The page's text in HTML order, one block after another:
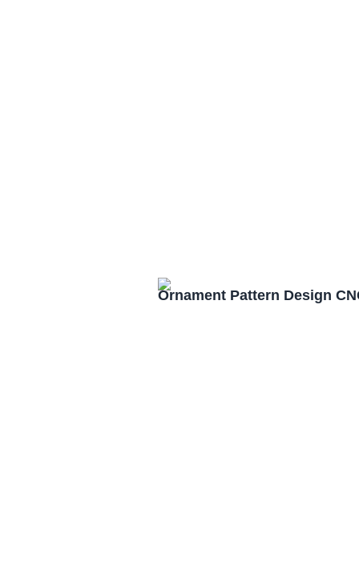
Ornament Pattern Design